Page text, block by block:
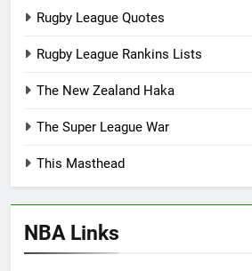
Rugby League Quotes
Rugby League Rankins Lists
The New Zealand Haka
The Super League War
This Masthead
NBA Links